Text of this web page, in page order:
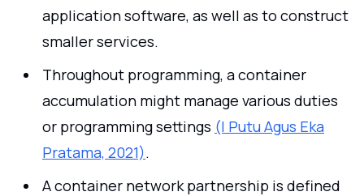
application software, as well as to construct
smaller services.
Throughout programming, a container
accumulation might manage various duties
or programming settings (I Putu Agus Eka
Pratama, 2021).
A container network partnership is defined